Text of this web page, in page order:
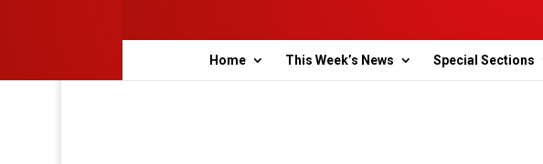
Home This Week’s News Special Sections